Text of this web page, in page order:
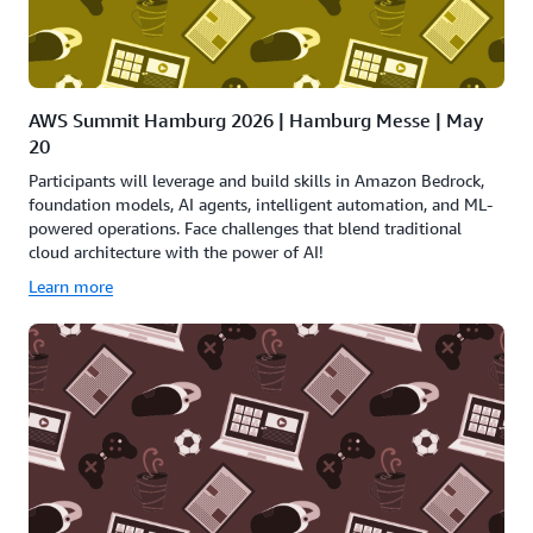
AWS Summit Hamburg 2026 | Hamburg Messe | May
20
Participants will leverage and build skills in Amazon Bedrock,
foundation models, AI agents, intelligent automation, and ML-
powered operations. Face challenges that blend traditional
cloud architecture with the power of AI!
Learn more